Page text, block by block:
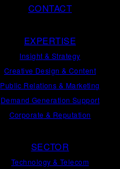
CONTACT
EXPERTISE
Insight & Strategy
Creative Design & Content
Public Relations & Marketing
Demand Generation Support
Corporate & Reputation
SECTOR
Technology & Telecom